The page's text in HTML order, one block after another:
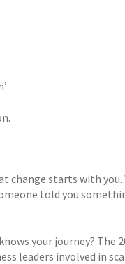
starts with you.
told you
your journey? The
leaders involved in